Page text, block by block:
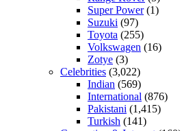
Super Power(1)
Suzuki (97)
Toyota (255)
Volkswagen (16)
Zotye (3)
Celebrities (3,022)
Indian (569)
International (876)
Pakistani (1,415)
Turkish (141)